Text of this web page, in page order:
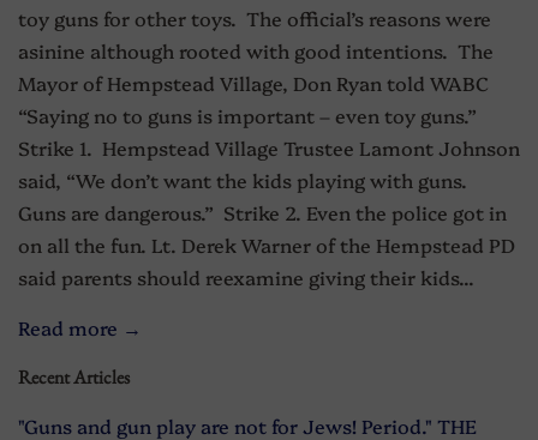
toy guns for other toys. The official’s reasons were
asinine although rooted with good intentions. The
Mayor of Hempstead Village, Don Ryan told WABC
“Saying no to guns is important – even toy guns.”
Strike 1. Hempstead Village Trustee Lamont Johnson
said, “We don’t want the kids playing with guns.
Guns are dangerous.” Strike 2. Even the police got in
on all the fun. Lt. Derek Warner of the Hempstead PD
said parents should reexamine giving their kids...
Read more →
Recent Articles
"Guns and gun play are not for Jews! Period." THE